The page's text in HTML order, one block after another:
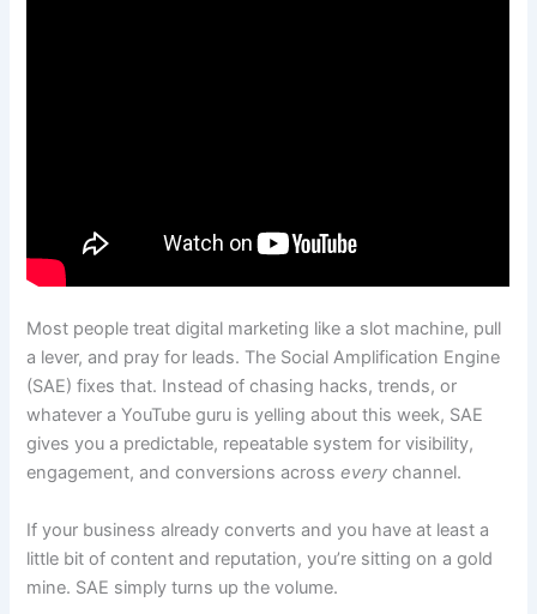
Most people treat digital marketing like a slot machine, pull
a lever, and pray for leads. The Social Amplification Engine
(SAE) fixes that. Instead of chasing hacks, trends, or
whatever a YouTube guru is yelling about this week, SAE
gives you a predictable, repeatable system for visibility,
engagement, and conversions acrossevery channel.
If your business already converts and you have at least a
little bit of content and reputation, you’re sitting on a gold
mine. SAE simply turns up the volume.